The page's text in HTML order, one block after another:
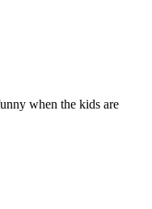
when the kids are